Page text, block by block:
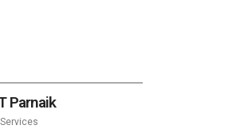
Parnaik